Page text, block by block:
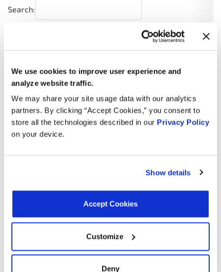
We use cookies to improve user experience and
analyze website traffic.
We may share your site usage data with our analytics
partners. By clicking “Accept Cookies,” you consent to
store all the technologies described in our Privacy Policy
on your device.
Show details
Accept Cookies
Customize
Deny
Search:
Engine Note
2005 Dodge Neon
Turbo
2005 Dodge SX 2.0
2.0L L4
GAS
2005
2.0L L4
GAS
Neon
GAS
GAS